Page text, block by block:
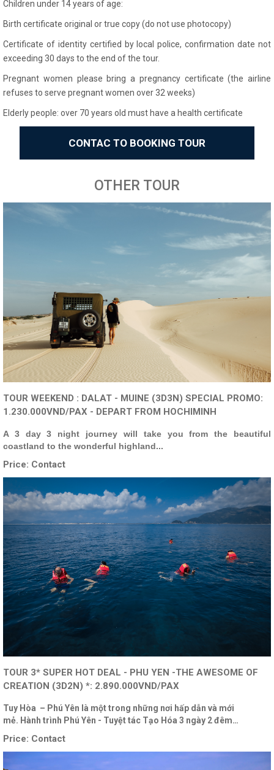
Children under 14 years of age:
Birth certificate original or true copy (do not use photocopy)
Certificate of identity certified by local police, confirmation date not
exceeding 30 days to the end of the tour.
Pregnant women please bring a pregnancy certificate (the airline
refuses to serve pregnant women over 32 weeks)
Elderly people: over 70 years old must have a health certificate
CONTAC TO BOOKING TOUR
OTHER TOUR
TOUR WEEKEND : DALAT - MUINE (3D3N) SPECIAL PROMO:
1.230.000VND/PAX - DEPART FROM HOCHIMINH
A 3 day 3 night journey will take you from the beautiful
coastland to the wonderful highland...
Price: Contact
TOUR 3* SUPER HOT DEAL - PHU YEN -THE AWESOME OF
CREATION (3D2N) *: 2.890.000VND/PAX
Tuy Hòa – Phú Yên là một trong những nơi hấp dẫn và mới
mẻ. Hành trình Phú Yên - Tuyệt tác Tạo Hóa 3 ngày 2 đêm…
Price: Contact